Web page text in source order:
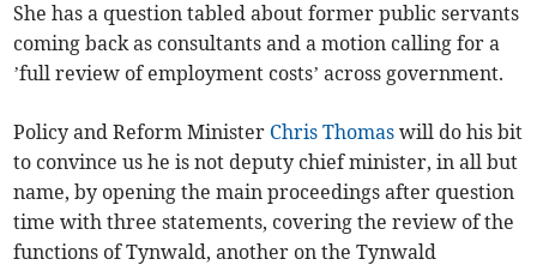
She has a question tabled about former public servants
coming back as consultants and a motion calling for a
’full review of employment costs’ across government.
Policy and Reform Minister Chris Thomas will do his bit
to convince us he is not deputy chief minister, in all but
name, by opening the main proceedings after question
time with three statements, covering the review of the
functions of Tynwald, another on the Tynwald